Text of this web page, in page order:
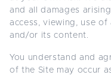
and all damages
access, viewing, use
and/or its content.
You understand and
of the Site may occur